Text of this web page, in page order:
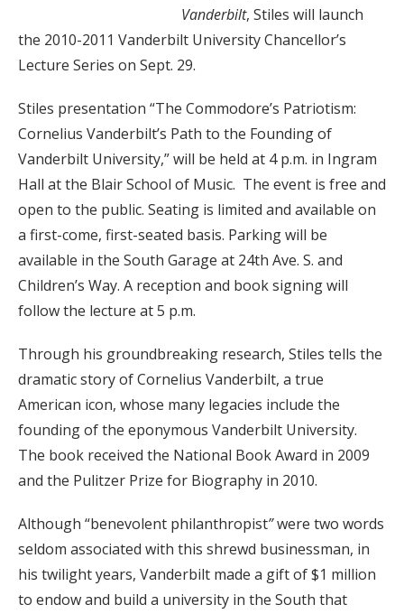
Vanderbilt, Stiles will launch
the 2010-2011 Vanderbilt University Chancellor’s
Lecture Series on Sept. 29.
Stiles presentation “The Commodore’s Patriotism:
Cornelius Vanderbilt’s Path to the Founding of
Vanderbilt University,” will be held at 4 p.m. in Ingram
Hall at the Blair School of Music. The event is free and
open to the public. Seating is limited and available on
a first-come, first-seated basis. Parking will be
available in the South Garage at 24th Ave. S. and
Children’s Way. A reception and book signing will
follow the lecture at 5 p.m.
Through his groundbreaking research, Stiles tells the
dramatic story of Cornelius Vanderbilt, a true
American icon, whose many legacies include the
founding of the eponymous Vanderbilt University.
The book received the National Book Award in 2009
and the Pulitzer Prize for Biography in 2010.
Although “benevolent philanthropist”were two words
seldom associated with this shrewd businessman, in
his twilight years, Vanderbilt made a gift of $1 million
to endow and build a university in the South that